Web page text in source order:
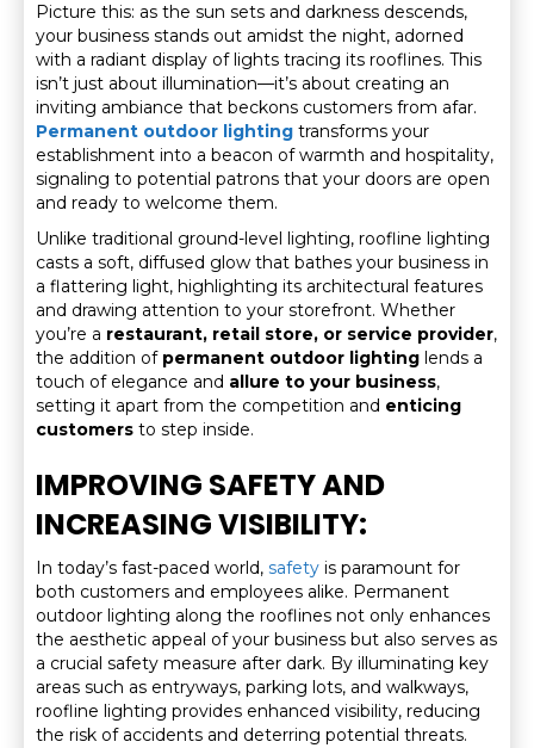
Picture this: as the sun sets and darkness descends,
your business stands out amidst the night, adorned
with a radiant display of lights tracing its rooflines. This
isn’t just about illumination—it’s about creating an
inviting ambiance that beckons customers from afar.
Permanent outdoor lighting transforms your
establishment into a beacon of warmth and hospitality,
signaling to potential patrons that your doors are open
and ready to welcome them.
Unlike traditional ground-level lighting, roofline lighting
casts a soft, diffused glow that bathes your business in
a flattering light, highlighting its architectural features
and drawing attention to your storefront. Whether
you’re a restaurant, retail store, or service provider,
the addition of permanent outdoor lighting lends a
touch of elegance and allure to your business,
setting it apart from the competition and enticing
customers to step inside.
IMPROVING SAFETY AND
INCREASING VISIBILITY:
In today’s fast-paced world, safety is paramount for
both customers and employees alike. Permanent
outdoor lighting along the rooflines not only enhances
the aesthetic appeal of your business but also serves as
a crucial safety measure after dark. By illuminating key
areas such as entryways, parking lots, and walkways,
roofline lighting provides enhanced visibility, reducing
the risk of accidents and deterring potential threats.